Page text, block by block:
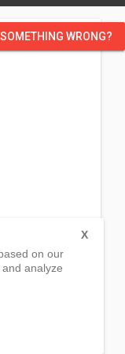
SOMETHING WRONG?
on our
analyze
X